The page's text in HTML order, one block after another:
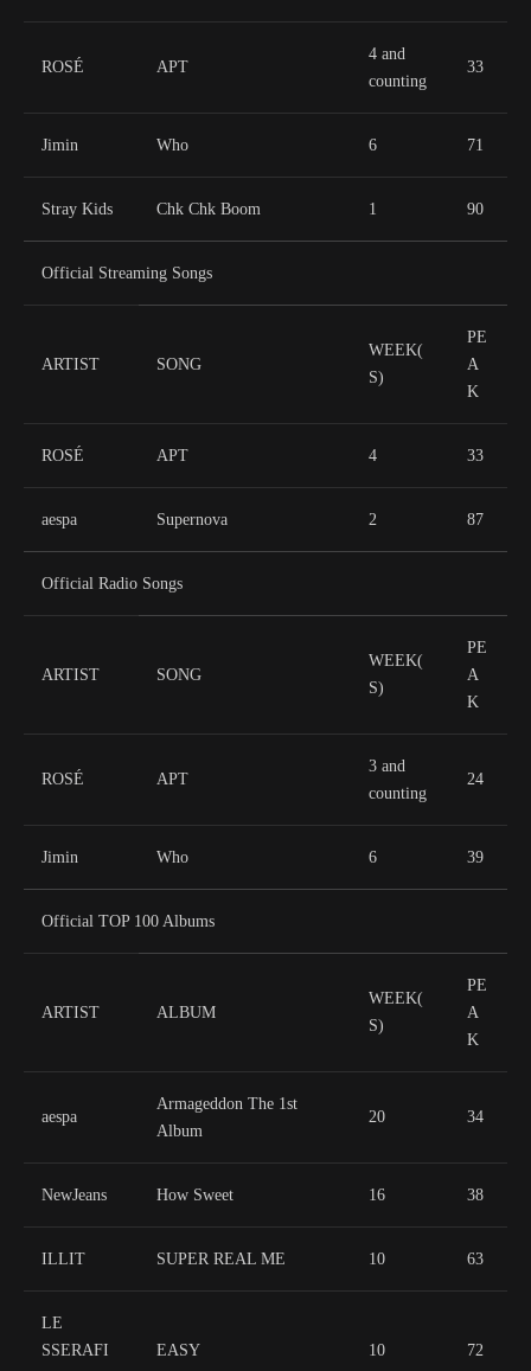
ROSÉ APT
4 and
counting
33
Jimin Who 6 71
Stray Kids Chk Chk Boom 1 90
Official Streaming Songs
ARTIST SONG
WEEK(
S)
PE
A
K
ROSÉ APT 4 33
aespa Supernova 2 87
Official Radio Songs
ARTIST SONG
WEEK(
S)
PE
A
K
ROSÉ APT
3 and
counting
24
Jimin Who 6 39
Official TOP 100 Albums
ARTIST ALBUM
WEEK(
S)
PE
A
K
aespa
Armageddon The 1st
Album
20 34
NewJeans How Sweet 16 38
ILLIT SUPER REAL ME 10 63
LE
SSERAFI
EASY 10 72